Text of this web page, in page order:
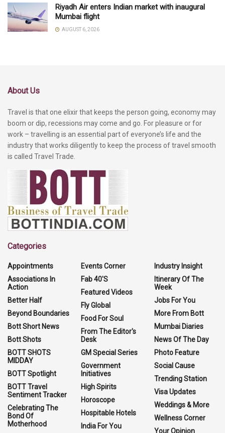
Riyadh Air enters Indian market with inaugural
Mumbai flight
AUGUST 6, 2026
About Us
Travel is that one elixir that keeps the person going, economy may
boom or dip, recessions may come and go. For pleasure or for
work – travelling is an essential part of everyone’s life and the
industry that works diligently to keep the process of travel smooth
is called Travel Trade.
Categories
Appointments
Associations In
Action
Better Half
Beyond Boundaries
Bott Short News
Bott Shots
BOTT SHOTS
MIDDAY
BOTT Spotlight
BOTT Travel
Sentiment Tracker
Celebrating The
Bond Of
Motherhood
Events Corner
Fab 40'S
Featured Videos
Fly Global
Food For Soul
From The Editor's
Desk
GM Special Series
Government
Initiatives
High Spirits
Horoscope
Hospitable Hotels
India For You
Industry Insight
Itinerary Of The
Week
Jobs For You
More From Bott
Mumbai Diaries
News Of The Day
Photo Feature
Social Cause
Trending Station
Visa Updates
Weddings & More
Wellness Corner
Your Opinion